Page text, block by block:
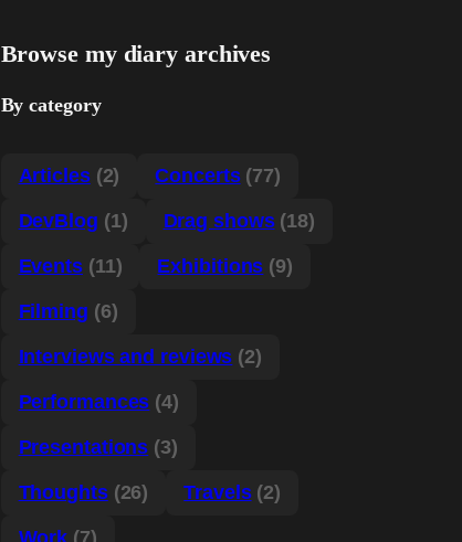
Browse my diary archives
By category
Articles(2) Concerts(77)
DevBlog (1) Drag shows(18)
Events(11) Exhibitions (9)
Filming (6)
Interviews and reviews (2)
Performances (4)
Presentations (3)
Thoughts(26) Travels(2)
Work (7)